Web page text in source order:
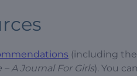
(including
– A Journal For Girls). You